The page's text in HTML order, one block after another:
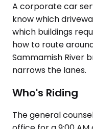
A corporate car
know which
which buildings
how to route
Sammamish River
narrows the lanes.
Who's Riding
The general